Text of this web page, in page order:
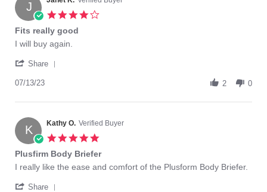
7
Feb
2024
J
Fits really good
Review
Janet
on
Jul
review
Fits
good
I will buy again.
Share
Janet
on
13
Jul
2023
07/13/23 2 0
K Kathy O. Verified Buyer
rating
Plusfirm Body Briefer
Review
Kathy
review
Plusfirm
I really like the ease and comfort of the Plusform Body Briefer.
Share